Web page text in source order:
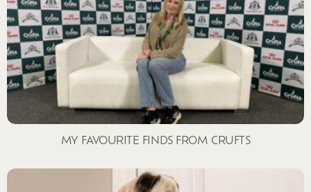
MY FAVOURITE FINDS FROM CRUFTS